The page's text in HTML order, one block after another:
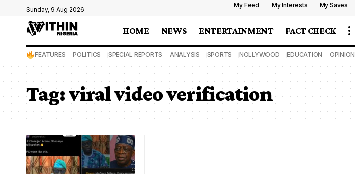
Sunday, 9 Aug 2026
My Feed My Interests My Saves
HOME NEWS ENTERTAINMENT FACT CHECK
FEATURES POLITICS SPECIAL REPORTS ANALYSIS SPORTS NOLLYWOOD EDUCATION OPINION
Tag:viral video verification